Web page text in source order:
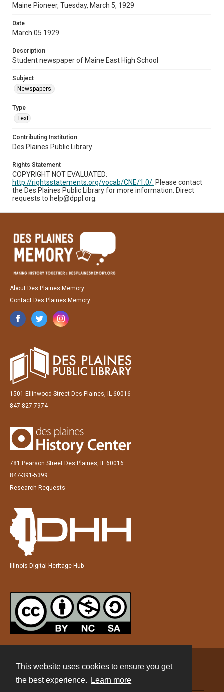
This website uses cookies to ensure you get
the best experience.
Learn more
Maine Pioneer, Tuesday, March 5, 1929
Date
March 05 1929
Description
Student newspaper of Maine East High School
Subject
Newspapers.
Type
Text
Contributing Institution
Des Plaines Public Library
Rights Statement
COPYRIGHT NOT EVALUATED:
http://rightsstatements.org/vocab/CNE/1.0/. Please contact
the Des Plaines Public Library for more information. Direct
requests to help@dppl.org.
About Des Plaines Memory
Contact Des Plaines Memory
1501 Ellinwood Street Des Plaines, IL 60016
847-827-7974
781 Pearson Street Des Plaines, IL 60016
847-391-5399
Research Requests
Illinois Digital Heritage Hub